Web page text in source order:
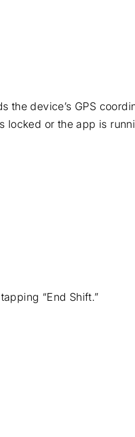
the device’s GPS
or the app is
“End Shift.”